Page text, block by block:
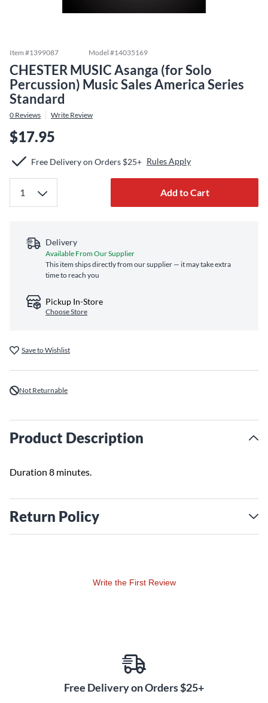
Item #1399087 Model #14035169
CHESTER MUSIC Asanga (for Solo
Percussion) Music Sales America Series
Standard
0 Reviews Write Review
$17.95
Free Delivery on Orders $25+ Rules Apply
Add to Cart
Delivery
Available From Our Supplier
This item ships directly from our supplier — it may take extra
time to reach you
Pickup In-Store
Choose Store
Save to Wishlist
Not Returnable
Product Description
Duration 8 minutes.
Return Policy
Write the First Review
Free Delivery on Orders $25+